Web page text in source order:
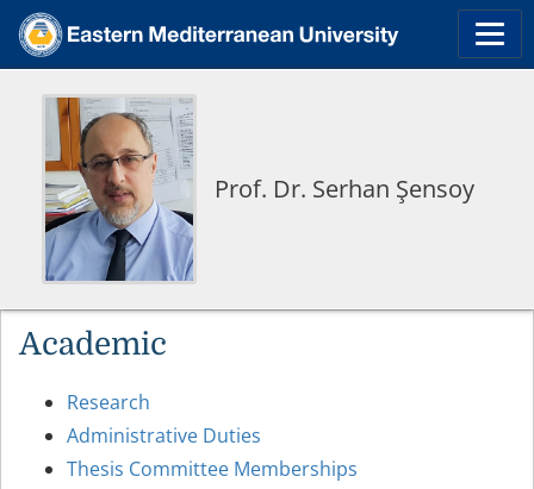
Prof. Dr. Serhan Şensoy
Academic
Research
Administrative Duties
Thesis Committee Memberships